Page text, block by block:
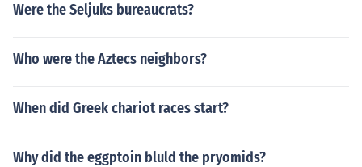
Were the Seljuks bureaucrats?
Who were the Aztecs neighbors?
When did Greek chariot races start?
Why did the eggptoin bluld the pryomids?